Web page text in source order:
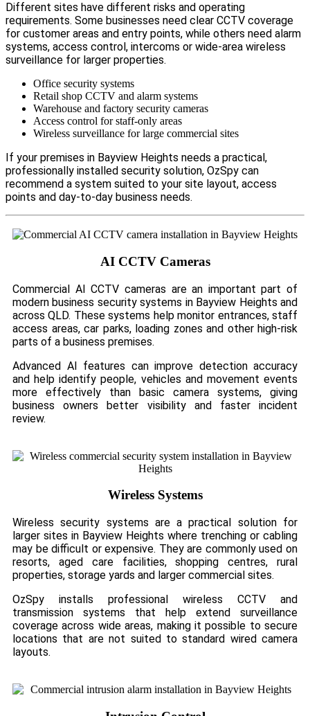
Different sites have different risks and operating
requirements. Some businesses need clear CCTV coverage
for customer areas and entry points, while others need alarm
systems, access control, intercoms or wide-area wireless
surveillance for larger properties.
Office security systems
Retail shop CCTV and alarm systems
Warehouse and factory security cameras
Access control for staff-only areas
Wireless surveillance for large commercial sites
If your premises in Bayview Heights needs a practical,
professionally installed security solution, OzSpy can
recommend a system suited to your site layout, access
points and day-to-day business needs.
AI CCTV Cameras
Commercial AI CCTV cameras are an important part of
modern business security systems in Bayview Heights and
across QLD. These systems help monitor entrances, staff
access areas, car parks, loading zones and other high-risk
parts of a business premises.
Advanced AI features can improve detection accuracy
and help identify people, vehicles and movement events
more effectively than basic camera systems, giving
business owners better visibility and faster incident
review.
Wireless Systems
Wireless security systems are a practical solution for
larger sites in Bayview Heights where trenching or cabling
may be difficult or expensive. They are commonly used on
resorts, aged care facilities, shopping centres, rural
properties, storage yards and larger commercial sites.
OzSpy installs professional wireless CCTV and
transmission systems that help extend surveillance
coverage across wide areas, making it possible to secure
locations that are not suited to standard wired camera
layouts.